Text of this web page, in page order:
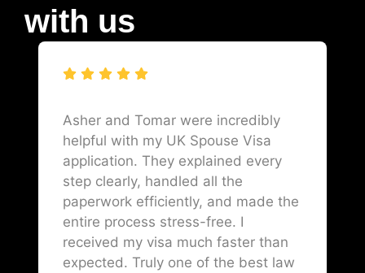
with us
Asher and Tomar were incredibly
helpful with my UK Spouse Visa
application. They explained every
step clearly, handled all the
paperwork efficiently, and made the
entire process stress-free. I
received my visa much faster than
expected. Truly one of the best law